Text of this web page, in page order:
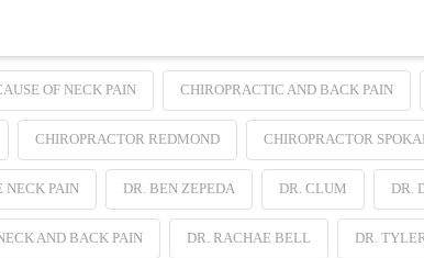
OF NECK PAIN CHIROPRACTIC AND BACK PAIN
CHIROPRACTOR REDMOND CHIROPRACTOR
NECK PAIN DR. BEN ZEPEDA DR. CLUM DR.
AND BACK PAIN DR. RACHAE BELL DR.